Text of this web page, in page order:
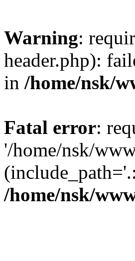
Warning:
header.php):
in /home/nsk/
Fatal error:
'/home/nsk/
/home/nsk/